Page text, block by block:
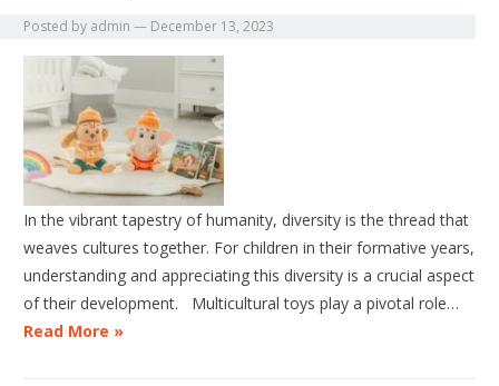
Posted by admin — December 13, 2023
In the vibrant tapestry of humanity, diversity is the thread that
weaves cultures together. For children in their formative years,
understanding and appreciating this diversity is a crucial aspect
of their development. Multicultural toys play a pivotal role…
Read More »